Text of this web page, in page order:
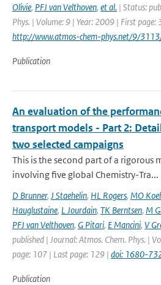
Olivie, PFJ van Velthoven, et al. | Status:
Phys. | Volume: 9 | Year: 2009 | First
http://www.atmos-chem-phys.net/9/
Publication
An evaluation of the
transport models - Part 2:
two selected campaigns
This is the second part of a rigorous
involving five global Chemistry-Tra...
D Brunner, J Staehelin, HL Rogers, MO
Hauglustaine, L Jourdain, TK Berntsen, M
PFJ van Velthoven, G Pitari, E Mancini, V
published | Journal: Atmos. Chem. Phys. |
page: 107 | Last page: 129 | doi: 1680-
Publication